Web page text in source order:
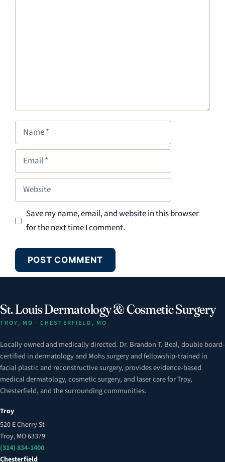
Name
Email
Website
Save my name, email, and website in this browser
for the next time I comment.
St. Louis Dermatology & Cosmetic Surgery
TROY, MO · CHESTERFIELD, MO
Locally owned and medically directed. Dr. Brandon T. Beal, double board-
certified in dermatology and Mohs surgery and fellowship-trained in
facial plastic and reconstructive surgery, provides evidence-based
medical dermatology, cosmetic surgery, and laser care for Troy,
Chesterfield, and the surrounding communities.
Troy
520 E Cherry St
Troy, MO 63379
(314) 834-1400
Chesterfield